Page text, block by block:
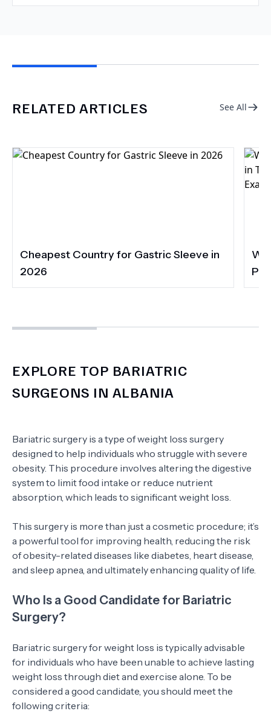
RELATED ARTICLES See All
Cheapest Country for Gastric Sleeve in
2026
EXPLORE TOP BARIATRIC
SURGEONS IN ALBANIA
Bariatric surgery is a type of weight loss surgery
designed to help individuals who struggle with severe
obesity. This procedure involves altering the digestive
system to limit food intake or reduce nutrient
absorption, which leads to significant weight loss.
This surgery is more than just a cosmetic procedure; it’s
a powerful tool for improving health, reducing the risk
of obesity-related diseases like diabetes, heart disease,
and sleep apnea, and ultimately enhancing quality of life.
Who Is a Good Candidate for Bariatric
Surgery?
Bariatric surgery for weight loss is typically advisable
for individuals who have been unable to achieve lasting
weight loss through diet and exercise alone. To be
considered a good candidate, you should meet the
following criteria: